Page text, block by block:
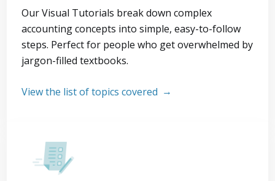
Our Visual Tutorials break down complex
accounting concepts into simple, easy-to-follow
steps. Perfect for people who get overwhelmed by
jargon-filled textbooks.
View the list of topics covered